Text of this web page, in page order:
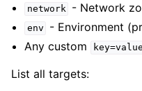
network - Network
env
- Environment
Any custom
key=value
List all targets: